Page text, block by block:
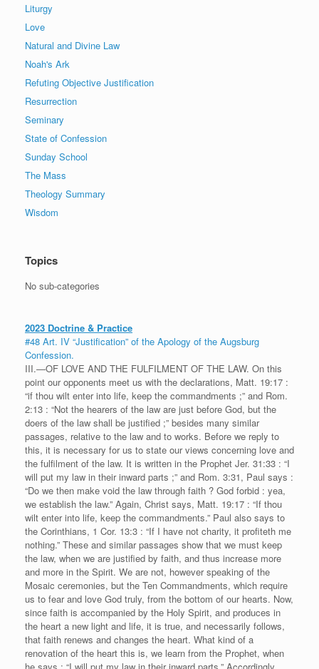
Liturgy
Love
Natural and Divine Law
Noah's Ark
Refuting Objective Justification
Resurrection
Seminary
State of Confession
Sunday School
The Mass
Theology Summary
Wisdom
Topics
No sub-categories
2023 Doctrine & Practice
#48 Art. IV “Justification” of the Apology of the Augsburg
Confession.
III.—OF LOVE AND THE FULFILMENT OF THE LAW. On this
point our opponents meet us with the declarations, Matt. 19:17 :
“if thou wilt enter into life, keep the commandments ;” and Rom.
2:13 : “Not the hearers of the law are just before God, but the
doers of the law shall be justified ;” besides many similar
passages, relative to the law and to works. Before we reply to
this, it is necessary for us to state our views concerning love and
the fulfilment of the law. It is written in the Prophet Jer. 31:33 : “I
will put my law in their inward parts ;” and Rom. 3:31, Paul says :
“Do we then make void the law through faith ? God forbid : yea,
we establish the law.” Again, Christ says, Matt. 19:17 : “If thou
wilt enter into life, keep the commandments.” Paul also says to
the Corinthians, 1 Cor. 13:3 : “If I have not charity, it profiteth me
nothing.” These and similar passages show that we must keep
the law, when we are justified by faith, and thus increase more
and more in the Spirit. We are not, however speaking of the
Mosaic ceremonies, but the Ten Commandments, which require
us to fear and love God truly, from the bottom of our hearts. Now,
since faith is accompanied by the Holy Spirit, and produces in
the heart a new light and life, it is true, and necessarily follows,
that faith renews and changes the heart. What kind of a
renovation of the heart this is, we learn from the Prophet, when